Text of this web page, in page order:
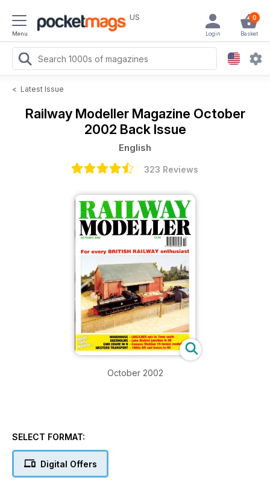
Menu
US 0
Basket
Login
< Latest Issue
Railway Modeller Magazine October
2002 Back Issue
English
323 Reviews
October 2002
SELECT FORMAT:
Digital Offers